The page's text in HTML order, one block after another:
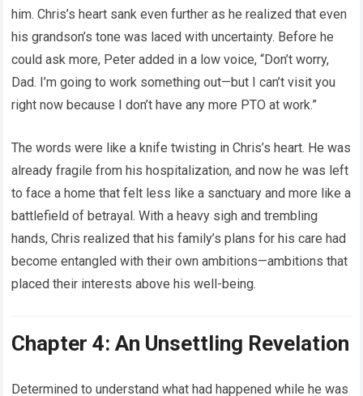
him. Chris’s heart sank even further as he realized that even
his grandson’s tone was laced with uncertainty. Before he
could ask more, Peter added in a low voice, “Don’t worry,
Dad. I’m going to work something out—but I can’t visit you
right now because I don’t have any more PTO at work.”
The words were like a knife twisting in Chris’s heart. He was
already fragile from his hospitalization, and now he was left
to face a home that felt less like a sanctuary and more like a
battlefield of betrayal. With a heavy sigh and trembling
hands, Chris realized that his family’s plans for his care had
become entangled with their own ambitions—ambitions that
placed their interests above his well-being.
Chapter 4: An Unsettling Revelation
Determined to understand what had happened while he was